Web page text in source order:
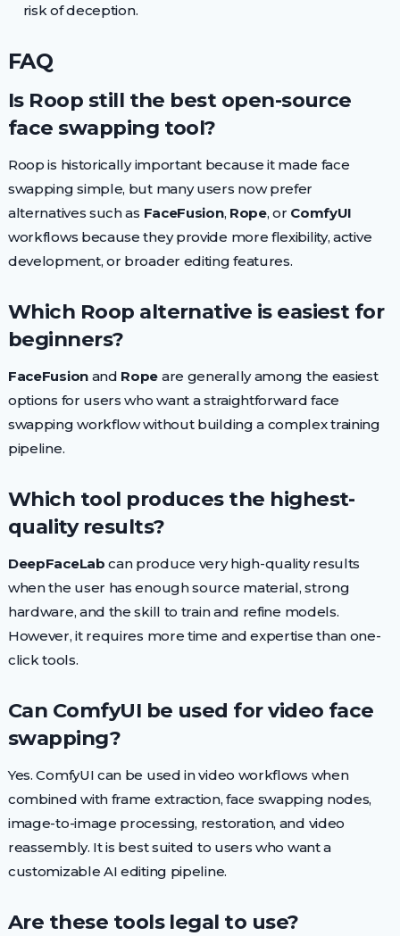
risk of deception.
FAQ
Is Roop still the best open-source
face swapping tool?
Roop is historically important because it made face
swapping simple, but many users now prefer
alternatives such as FaceFusion, Rope, or ComfyUI
workflows because they provide more flexibility, active
development, or broader editing features.
Which Roop alternative is easiest for
beginners?
FaceFusionand Rope are generally among the easiest
options for users who want a straightforward face
swapping workflow without building a complex training
pipeline.
Which tool produces the highest-
quality results?
DeepFaceLab can produce very high-quality results
when the user has enough source material, strong
hardware, and the skill to train and refine models.
However, it requires more time and expertise than one-
click tools.
Can ComfyUI be used for video face
swapping?
Yes. ComfyUI can be used in video workflows when
combined with frame extraction, face swapping nodes,
image-to-image processing, restoration, and video
reassembly. It is best suited to users who want a
customizable AI editing pipeline.
Are these tools legal to use?